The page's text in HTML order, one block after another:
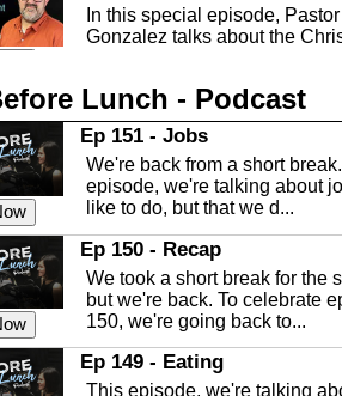
In this special episode,
Gonzalez talks about the
Highlands County Libraries
In this Episode we are talking
Highlands County Libraries.
The Baker Act
In this episode, Kirk
an in depth look at the Baker
known as the Florida...
Sebring Regional Airport
In this episode, Andrew
Deputy Director for the
Lunch - Podcast
Ep 151 - Jobs
We're back from a short
episode, we're talking about
like to do, but that we d...
Ep 150 - Recap
We took a short break for the
but we're back. To celebrate
150, we're going back to...
Ep 149 - Eating
This episode, we're talking